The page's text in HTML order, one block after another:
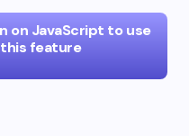
on JavaScript to use
this feature